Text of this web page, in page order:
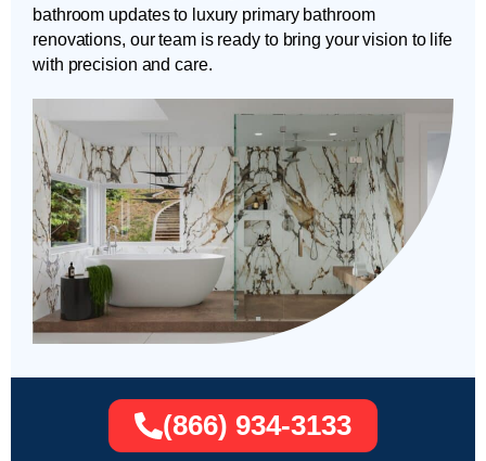
bathroom updates to luxury primary bathroom
renovations, our team is ready to bring your vision to life
with precision and care.
(866) 934-3133